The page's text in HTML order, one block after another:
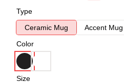
Type
Ceramic Mug
Accent Mug
Color
Size